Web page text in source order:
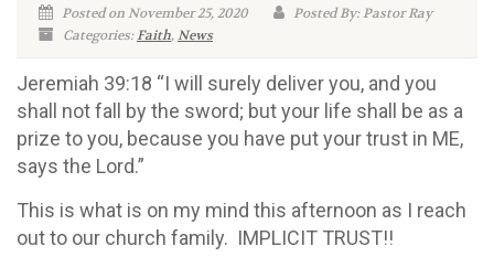
Posted on November 25, 2020
Posted By: Pastor Ray
Categories:Faith,News
Jeremiah 39:18 “I will surely deliver you, and you
shall not fall by the sword; but your life shall be as a
prize to you, because you have put your trust in ME,
says the Lord.”
This is what is on my mind this afternoon as I reach
out to our church family. IMPLICIT TRUST!!